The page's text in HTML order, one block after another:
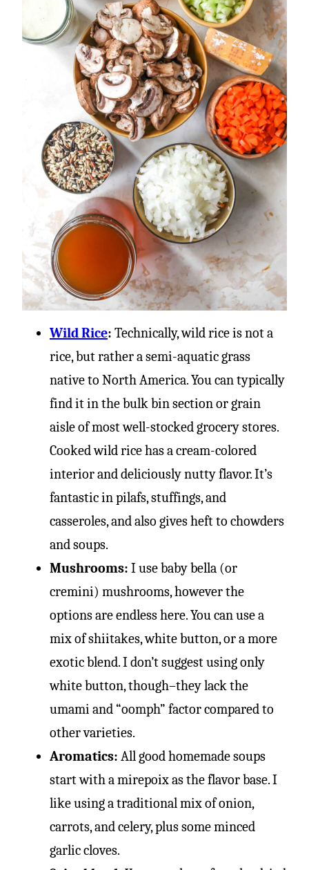
Wild Rice: Technically, wild rice is not a
rice, but rather a semi-aquatic grass
native to North America. You can typically
find it in the bulk bin section or grain
aisle of most well-stocked grocery stores.
Cooked wild rice has a cream-colored
interior and deliciously nutty flavor. It’s
fantastic in pilafs, stuffings, and
casseroles, and also gives heft to chowders
and soups.
Mushrooms: I use baby bella (or
cremini) mushrooms, however the
options are endless here. You can use a
mix of shiitakes, white button, or a more
exotic blend. I don’t suggest using only
white button, though–they lack the
umami and “oomph” factor compared to
other varieties.
Aromatics: All good homemade soups
start with a mirepoix as the flavor base. I
like using a traditional mix of onion,
carrots, and celery, plus some minced
garlic cloves.